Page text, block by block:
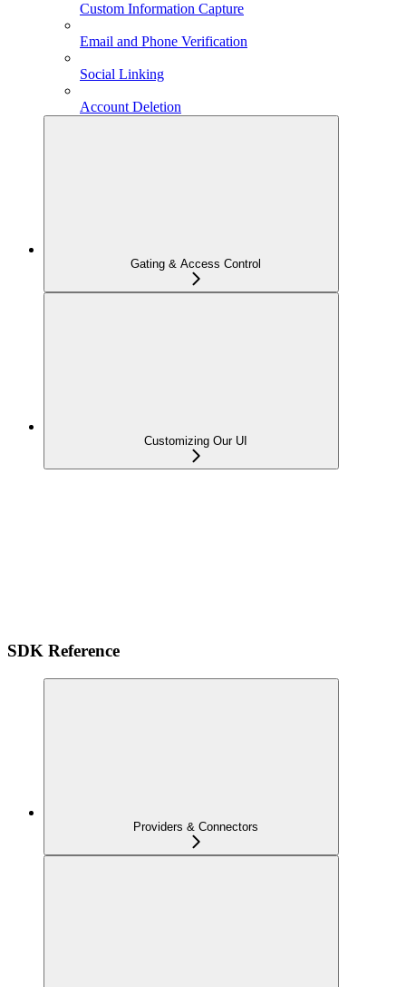
Custom Information Capture
Email and Phone Verification
Social Linking
Account Deletion
Gating & Access Control
Customizing Our UI
SDK Reference
Providers & Connectors